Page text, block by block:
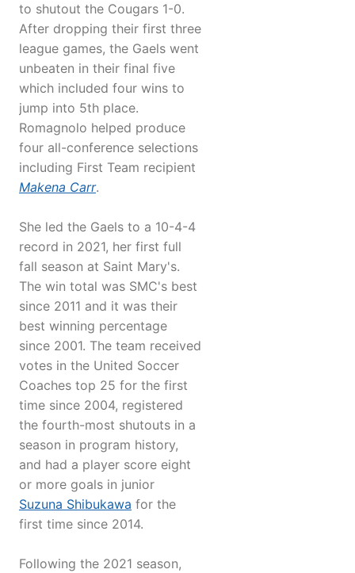
to shutout the Cougars 1-0.
After dropping their first three
league games, the Gaels went
unbeaten in their final five
which included four wins to
jump into 5th place.
Romagnolo helped produce
four all-conference selections
including First Team recipient
Makena Carr.
She led the Gaels to a 10-4-4
record in 2021, her first full
fall season at Saint Mary's.
The win total was SMC's best
since 2011 and it was their
best winning percentage
since 2001. The team received
votes in the United Soccer
Coaches top 25 for the first
time since 2004, registered
the fourth-most shutouts in a
season in program history,
and had a player score eight
or more goals in junior
Suzuna Shibukawa for the
first time since 2014.
Following the 2021 season,